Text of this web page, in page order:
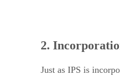
2.
Just as IPS is